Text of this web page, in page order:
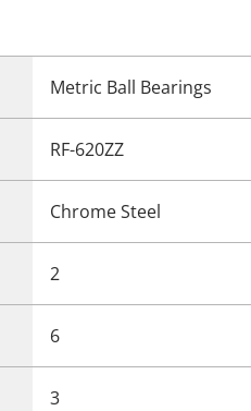
Metric Ball Bearings
RF-620ZZ
Chrome Steel
2
6
3